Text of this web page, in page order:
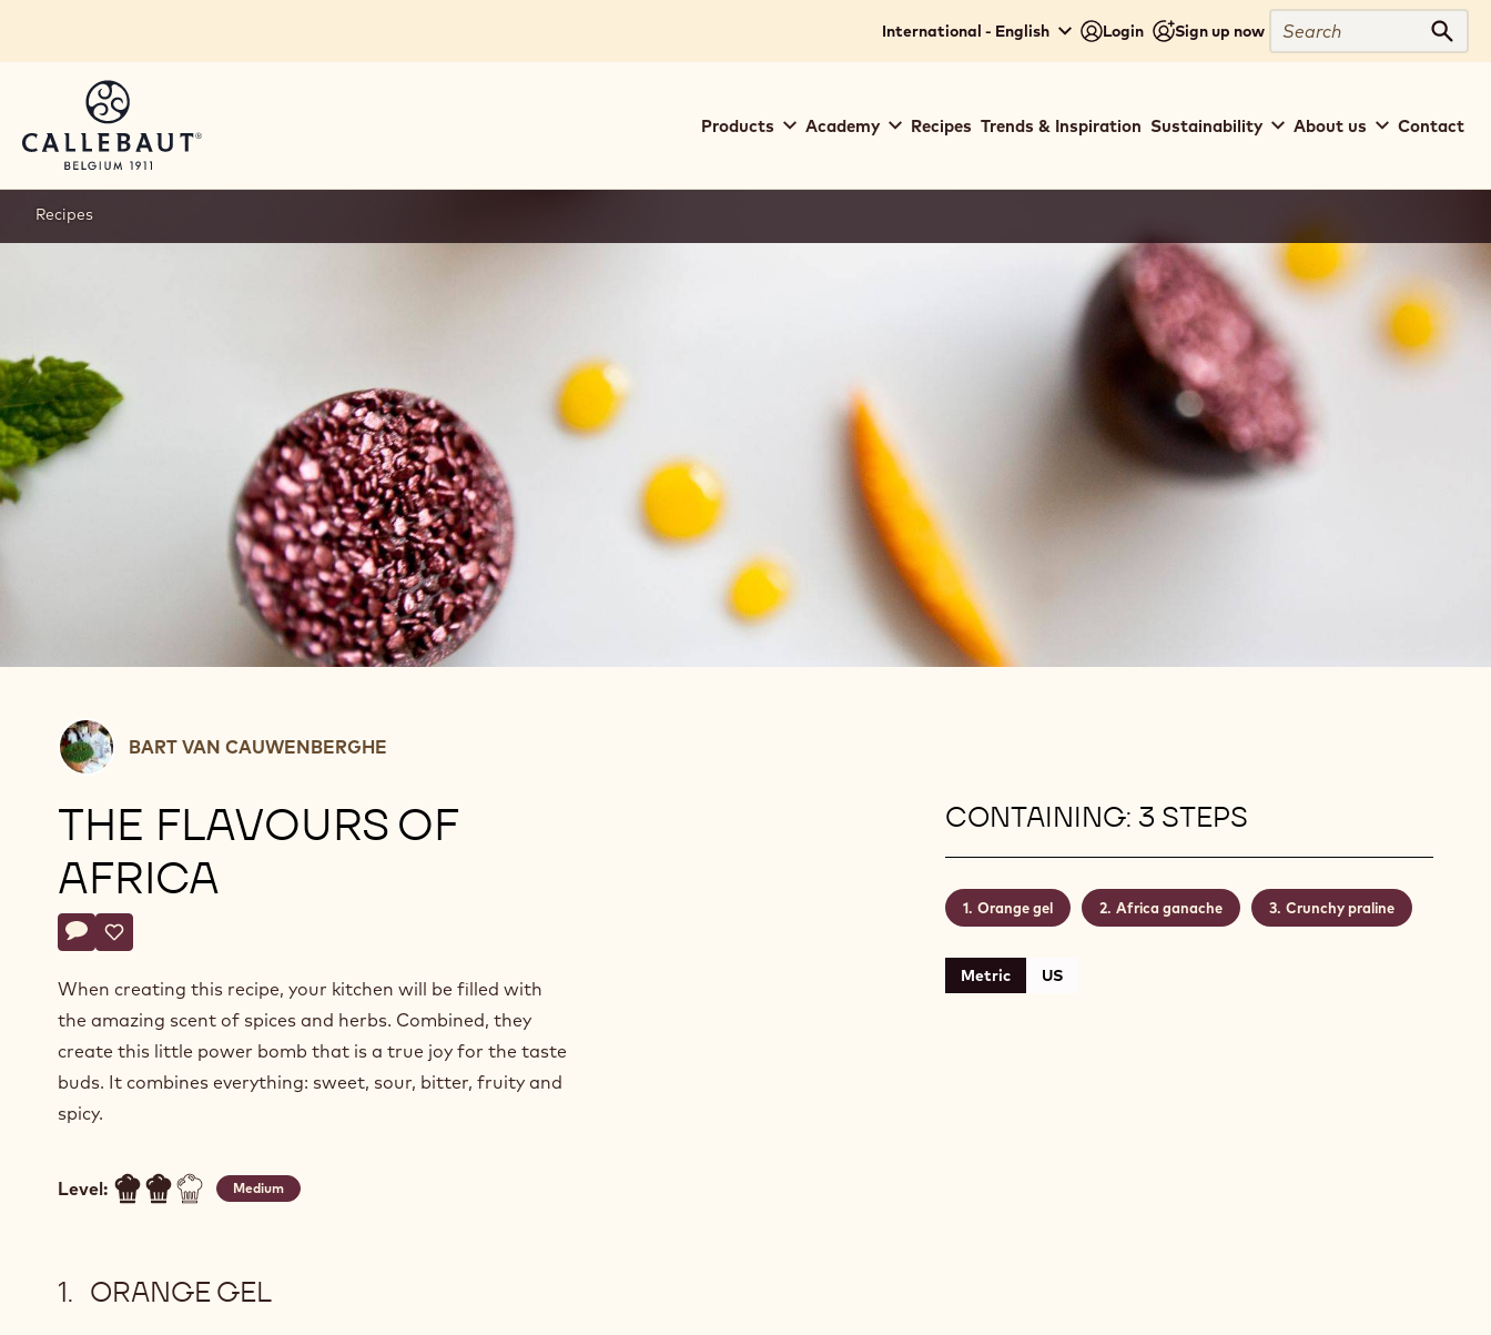
International - English Login Sign up now
Search
navigation
Products Academy Recipes Trends & Inspiration Sustainability About us Contact
Recipes
Bart
Van
BART VAN CAUWENBERGHE
THE FLAVOURS OF
AFRICA
Actions
Write a comment
- The flavours of africa
Save
- The flavours of africa
When creating this recipe, your kitchen will be filled with
the amazing scent of spices and herbs. Combined, they
create this little power bomb that is a true joy for the taste
buds. It combines everything: sweet, sour, bitter, fruity and
spicy.
Level: Medium
CONTAINING: 3 STEPS
Orange gel Africa ganache Crunchy praline
Metric US
ORANGE GEL